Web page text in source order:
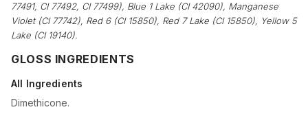
77491, CI 77492, CI 77499), Blue 1 Lake (CI 42090), Manganese
Violet (CI 77742), Red 6 (CI 15850), Red 7 Lake (CI 15850), Yellow 5
Lake (CI 19140).
GLOSS INGREDIENTS
All Ingredients
Dimethicone.